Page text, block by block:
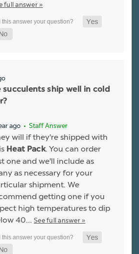
full answer »
succulents ship well in cold
ago • Staff Answer
will if they're shipped with
Heat Pack. You can order
one and we'll include as
as necessary for your
shipment. We
getting one if you
high temperatures to dip
40… See full answer »